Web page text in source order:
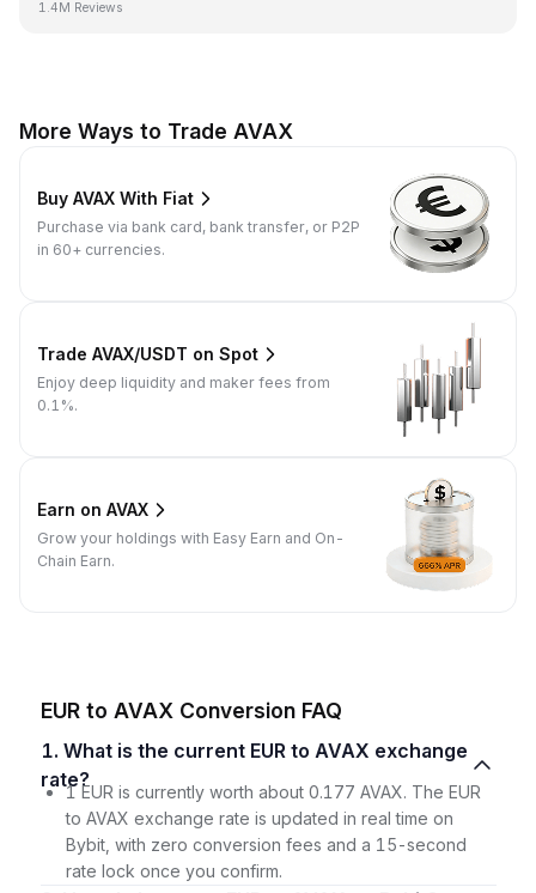
1.4M Reviews
More Ways to Trade AVAX
Buy AVAX With Fiat
Purchase via bank card, bank transfer, or P2P
in 60+ currencies.
Trade AVAX/USDT on Spot
Enjoy deep liquidity and maker fees from
0.1%.
Earn on AVAX
Grow your holdings with Easy Earn and On-
Chain Earn.
EUR to AVAX Conversion FAQ
1. What is the current EUR to AVAX exchange
rate?
1 EUR is currently worth about 0.177 AVAX. The EUR
to AVAX exchange rate is updated in real time on
Bybit, with zero conversion fees and a 15-second
rate lock once you confirm.